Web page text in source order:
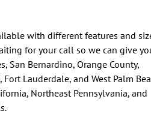
with different features and
for your call so we can give
San Bernardino, Orange County,
Lauderdale, and West Palm
Northeast Pennsylvania, and